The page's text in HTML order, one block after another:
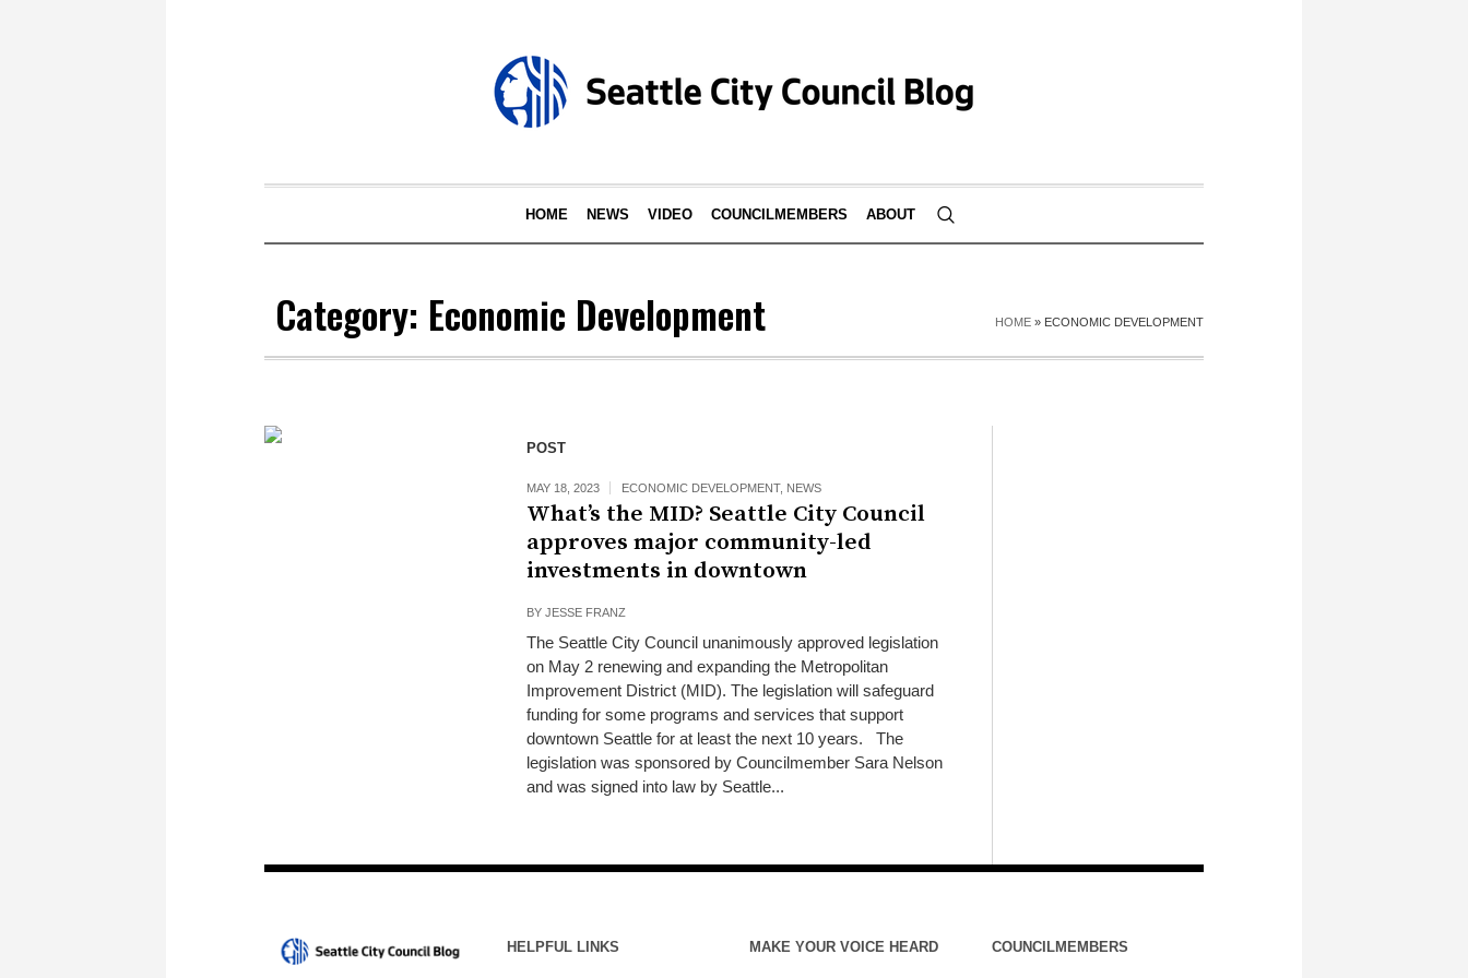
HOME NEWS VIDEO COUNCILMEMBERS ABOUT
Category: Economic Development HOME » ECONOMIC DEVELOPMENT
POST
MAY 18, 2023 ECONOMIC DEVELOPMENT, NEWS
What’s the MID? Seattle City Council
approves major community-led
investments in downtown
BY JESSE FRANZ
The Seattle City Council unanimously approved legislation
on May 2 renewing and expanding the Metropolitan
Improvement District (MID). The legislation will safeguard
funding for some programs and services that support
downtown Seattle for at least the next 10 years. The
legislation was sponsored by Councilmember Sara Nelson
and was signed into law by Seattle...
HELPFUL LINKS MAKE YOUR VOICE HEARD COUNCILMEMBERS